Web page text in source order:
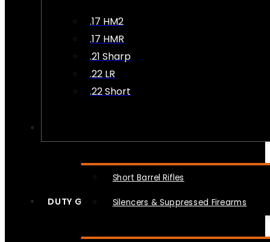
.17 HM2
.17 HMR
.21 Sharp
.22 LR
.22 Short
Short Barrel Rifles
Silencers & Suppressed Firearms
DUTY GEAR